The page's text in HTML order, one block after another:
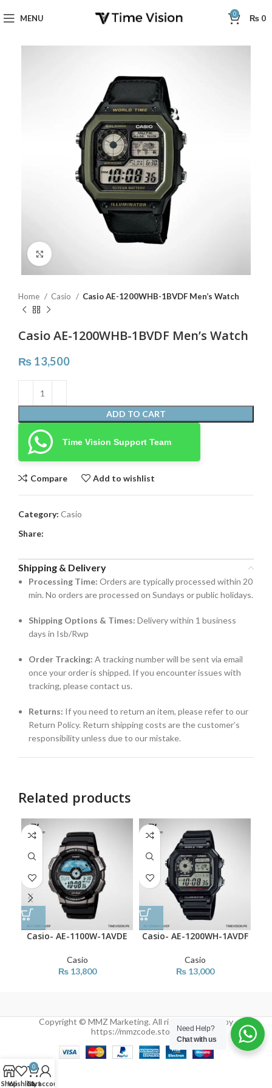
MENU 0 ₨ 0
Home Casio Casio AE-1200WHB-1BVDF Men’s Watch
Casio AE-1200WHB-1BVDF Men’s Watch
₨ 13,500
ADD TO CART
Time Vision Support Team
Compare Add to wishlist
Category: Casio
Share:
Shipping & Delivery
Processing Time: Orders are typically processed within 20
min. No orders are processed on Sundays or public holidays.
Shipping Options & Times: Delivery within 1 business
days in Isb/Rwp
Order Tracking: A tracking number will be sent via email
once your order is shipped. If you encounter issues with
tracking, please contact us.
Returns: If you need to return an item, please refer to our
Return Policy. Return shipping costs are the customer’s
responsibility unless due to our mistake.
Related products
Casio- AE-1100W-1AVDE
Casio
₨13,800
Casio- AE-1200WH-1AVDF
Casio
₨13,000
Copyright © MMZ Marketing. All rights reserved by
https://mmzcode.store/Need Help?
Chat with us
ShopWishlist
0
Cart
My account